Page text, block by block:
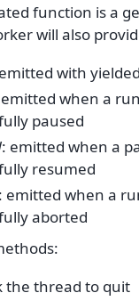
function is a
will also
with
when a
paused
: emitted when a
resumed
: emitted when a
aborted
the thread to quit